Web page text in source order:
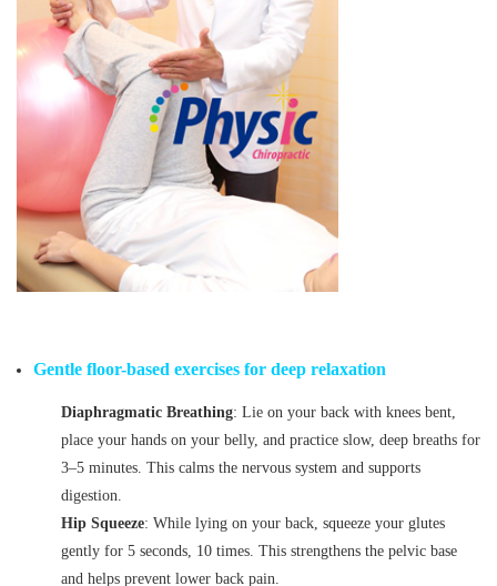
Gentle floor-based exercises for deep relaxation
Diaphragmatic Breathing: Lie on your back with knees bent,
place your hands on your belly, and practice slow, deep breaths for
3–5 minutes. This calms the nervous system and supports
digestion.
Hip Squeeze: While lying on your back, squeeze your glutes
gently for 5 seconds, 10 times. This strengthens the pelvic base
and helps prevent lower back pain.